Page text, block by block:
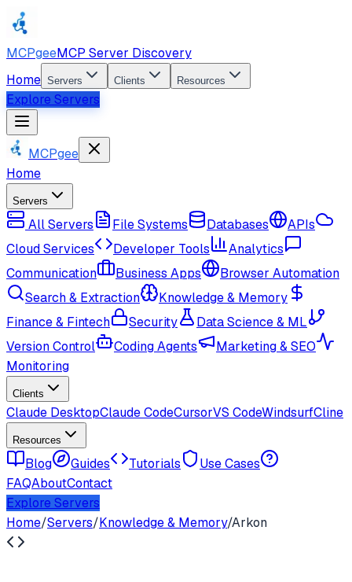
MCPgeeMCP Server Discovery
Home Servers Clients Resources
Explore Servers
MCPgee
Home
Servers
All Servers File Systems Databases
APIs
Cloud Services
Developer Tools
Analytics
Communication
Business Apps
Browser Automation
Search & Extraction
Knowledge & Memory
Finance & Fintech
Security
Data Science & ML
Version Control
Coding Agents
Marketing & SEO
Monitoring
Clients
Claude DesktopClaude CodeCursorVS CodeWindsurfCline
Resources
Blog Guides Tutorials
Use Cases
FAQAboutContact
Explore Servers
Home/Servers/Knowledge & Memory/Arkon